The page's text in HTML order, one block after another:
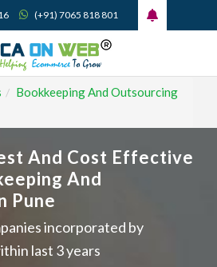
(+91) 7065 818 801
Bookkeeping And Outsourcing
And Cost Effective
And
Pune
incorporated by
last 3 years